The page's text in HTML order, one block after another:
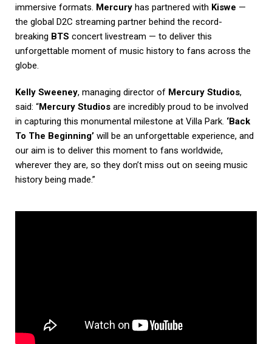
immersive formats. Mercury has partnered with Kiswe —
the global D2C streaming partner behind the record-
breaking BTS concert livestream — to deliver this
unforgettable moment of music history to fans across the
globe.
Kelly Sweeney, managing director of Mercury Studios,
said: “Mercury Studios are incredibly proud to be involved
in capturing this monumental milestone at Villa Park. ‘Back
To The Beginning’ will be an unforgettable experience, and
our aim is to deliver this moment to fans worldwide,
wherever they are, so they don’t miss out on seeing music
history being made.”